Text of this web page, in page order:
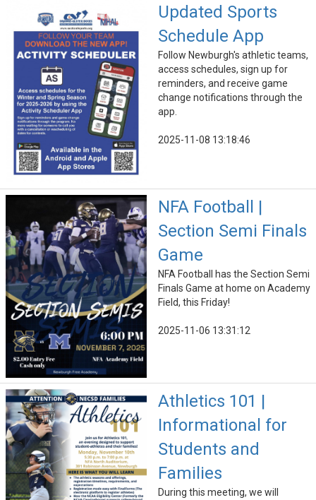
Updated Sports
Schedule App
Follow Newburgh's athletic teams,
access schedules, sign up for
reminders, and receive game
change notifications through the
app.
2025-11-08 13:18:46
NFA Football |
Section Semi Finals
Game
NFA Football has the Section Semi
Finals Game at home on Academy
Field, this Friday!
2025-11-06 13:31:12
Athletics 101 |
Informational for
Students and
Families
During this meeting, we will